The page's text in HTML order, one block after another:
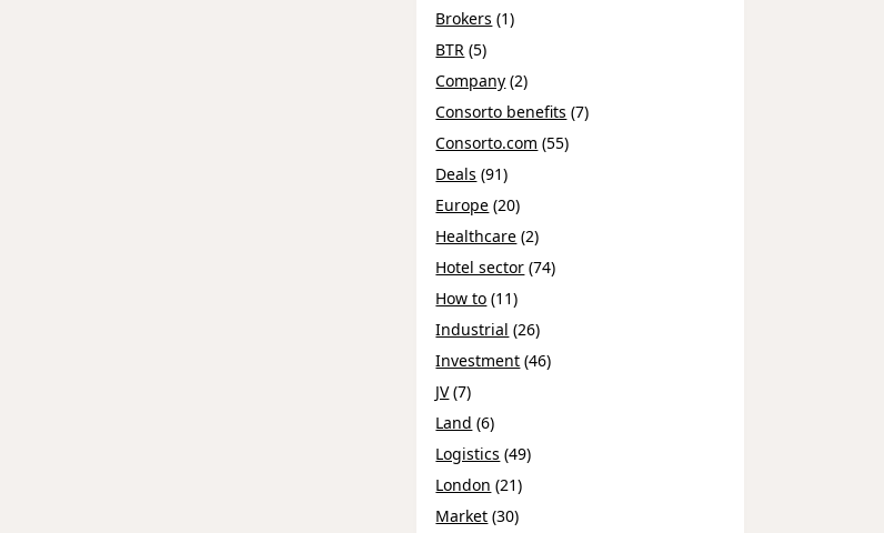
Brokers (1)
BTR (5)
Company (2)
Consorto benefits (7)
Consorto.com (55)
Deals (91)
Europe (20)
Healthcare (2)
Hotel sector (74)
How to (11)
Industrial (26)
Investment (46)
JV(7)
Land (6)
Logistics (49)
London (21)
Market (30)